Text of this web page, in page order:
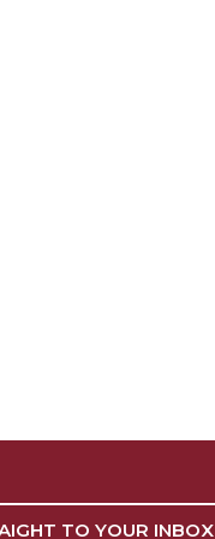
TO YOUR INBOX